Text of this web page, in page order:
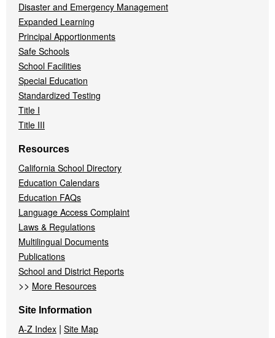
Disaster and Emergency Management
Expanded Learning
Principal Apportionments
Safe Schools
School Facilities
Special Education
Standardized Testing
Title I
Title III
Resources
California School Directory
Education Calendars
Education FAQs
Language Access Complaint
Laws & Regulations
Multilingual Documents
Publications
School and District Reports
>> More Resources
Site Information
A-Z Index | Site Map